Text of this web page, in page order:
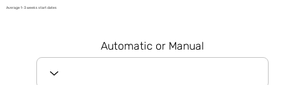
Average 1-3 weeks start dates
Automatic or Manual